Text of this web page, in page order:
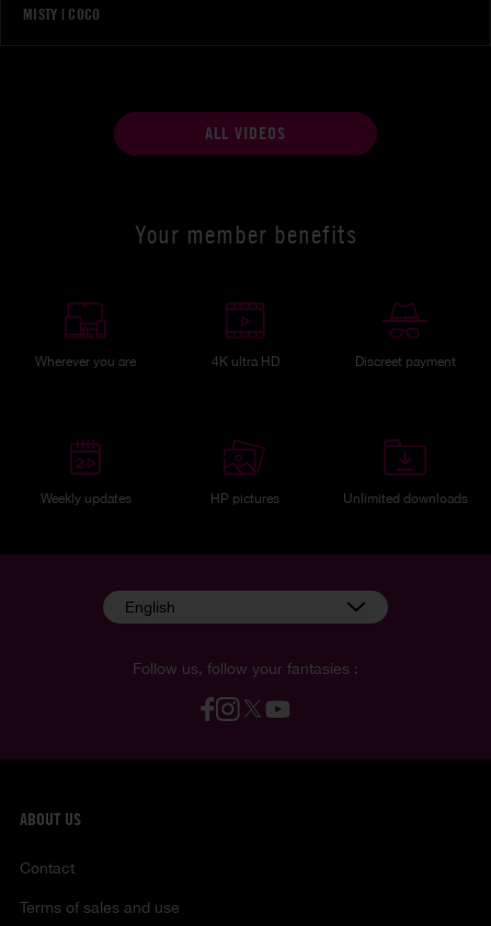
MISTY | COCO
ALL VIDEOS
Your member benefits
Wherever you are 4K ultra HD Discreet payment
Weekly updates HP pictures Unlimited downloads
Follow us, follow your fantasies :
English
ABOUT US
Contact
Terms of sales and use